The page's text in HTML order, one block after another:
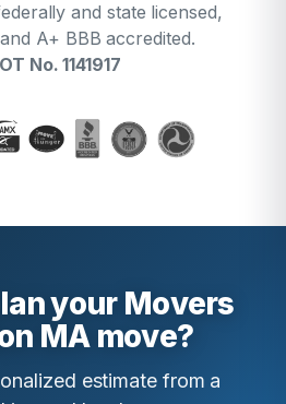
and state licensed,
A+ BBB accredited.
No. 1141917
your Movers
MA move?
estimate from a